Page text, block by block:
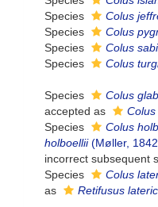
Species
Colus
Species
Colus
Species
Colus
Species
Colus
Species Colus
accepted as
Species
Colus
holboellii(Møller,
incorrect subsequent
Species
Colus
as
Retifusus